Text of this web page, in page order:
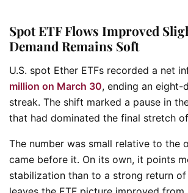
Spot ETF Flows Improved
Demand Remains Soft
U.S. spot Ether ETFs recorded a net
million on March 30, ending an eight-
streak. The shift marked a pause in
that had dominated the final stretch
The number was small relative to the
came before it. On its own, it points
stabilization than to a strong return of